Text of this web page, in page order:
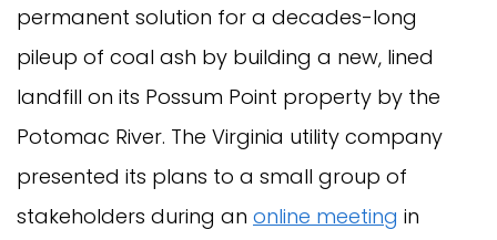
permanent solution for a decades-long
pileup of coal ash by building a new, lined
landfill on its Possum Point property by the
Potomac River. The Virginia utility company
presented its plans to a small group of
stakeholders during an online meeting in